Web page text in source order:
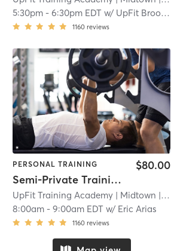
5:30pm -6:30pm EDT w/ UpFit Brooklyn
1160 reviews
PERSONAL TRAINING
Semi-Private Training Session
$80.00
UpFit Training Academy | Midtown | 2.3 mi
8:00am -9:00am EDT w/ Eric Arias
1160 reviews